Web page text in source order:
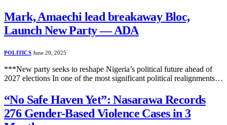
Mark, Amaechi lead breakaway Bloc,
Launch New Party — ADA
POLITICS June 20, 2025
***New party seeks to reshape Nigeria’s political future ahead of
2027 elections In one of the most significant political realignments…
“No Safe Haven Yet”: Nasarawa Records
276 Gender-Based Violence Cases in 3